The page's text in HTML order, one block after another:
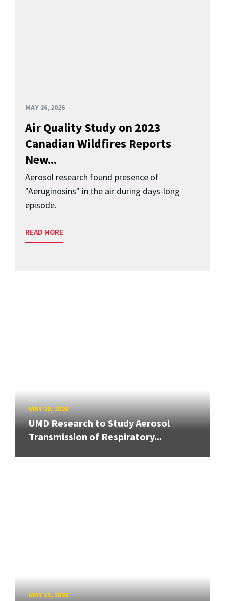
MAY 26, 2026
Air Quality Study on 2023
Canadian Wildfires Reports
New...
Aerosol research found presence of
"Aeruginosins" in the air during days-long
episode.
READ MORE
MAY 20, 2026
UMD Research to Study Aerosol
Transmission of Respiratory...
MAY 13, 2026